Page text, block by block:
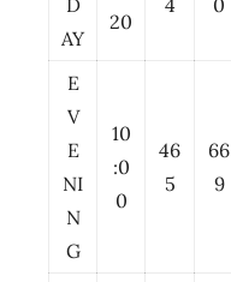
D
AY
20
4
0
E
V
E
NI
N
G
10
:0
0
46
5
66
9